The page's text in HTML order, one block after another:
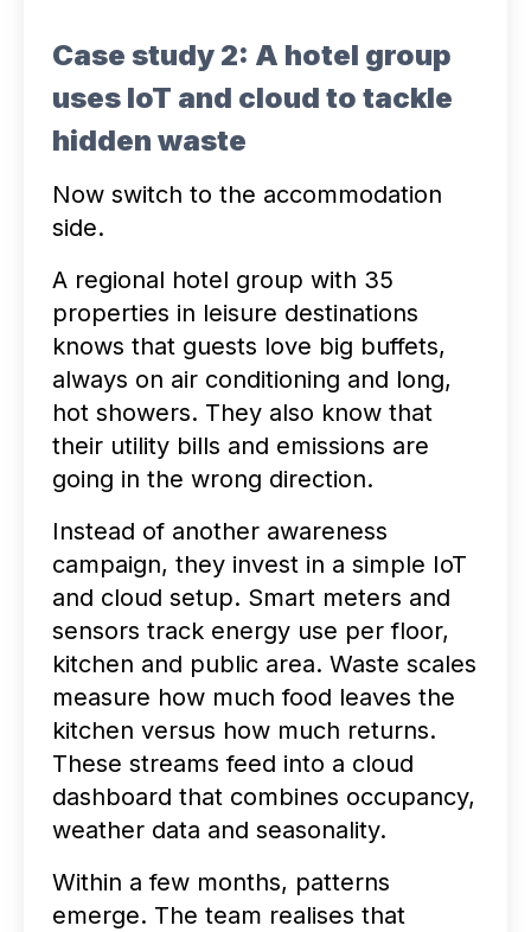
Case study 2: A hotel group
uses IoT and cloud to tackle
hidden waste
Now switch to the accommodation
side.
A regional hotel group with 35
properties in leisure destinations
knows that guests love big buffets,
always on air conditioning and long,
hot showers. They also know that
their utility bills and emissions are
going in the wrong direction.
Instead of another awareness
campaign, they invest in a simple IoT
and cloud setup. Smart meters and
sensors track energy use per floor,
kitchen and public area. Waste scales
measure how much food leaves the
kitchen versus how much returns.
These streams feed into a cloud
dashboard that combines occupancy,
weather data and seasonality.
Within a few months, patterns
emerge. The team realises that